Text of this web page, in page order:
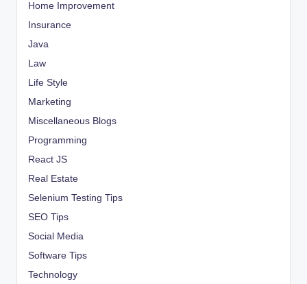
Home Improvement
Insurance
Java
Law
Life Style
Marketing
Miscellaneous Blogs
Programming
React JS
Real Estate
Selenium Testing Tips
SEO Tips
Social Media
Software Tips
Technology